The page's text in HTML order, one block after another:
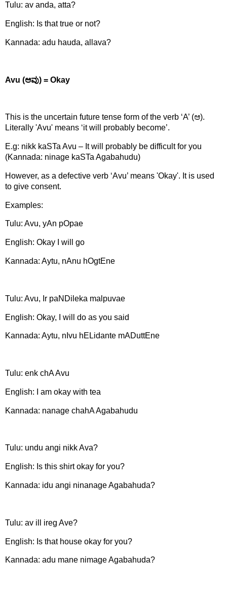
Tulu: av anda, atta?
English: Is that true or not?
Kannada: adu hauda, allava?
Avu (ಆವು) = Okay
This is the uncertain future tense form of the verb ‘A’ (ಆ).
Literally 'Avu' means ‘it will probably become’.
E.g: nikk kaSTa Avu – It will probably be difficult for you
(Kannada: ninage kaSTa Agabahudu)
However, as a defective verb ‘Avu’ means 'Okay'. It is used
to give consent.
Examples:
Tulu: Avu, yAn pOpae
English: Okay I will go
Kannada: Aytu, nAnu hOgtEne
Tulu: Avu, Ir paNDileka malpuvae
English: Okay, I will do as you said
Kannada: Aytu, nIvu hELidante mADuttEne
Tulu: enk chA Avu
English: I am okay with tea
Kannada: nanage chahA Agabahudu
Tulu: undu angi nikk Ava?
English: Is this shirt okay for you?
Kannada: idu angi ninanage Agabahuda?
Tulu: av ill ireg Ave?
English: Is that house okay for you?
Kannada: adu mane nimage Agabahuda?